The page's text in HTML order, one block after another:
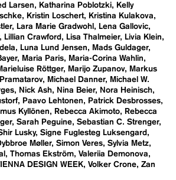
Larsen Katharina Poblotzki
Kelly
Kristin Loschert
Kristina Kulakova
Lara Marie Gradwohl
Lena Gallovic
Lillian Crawford Lisa Thalmeier
Livia Klein
Luna Lund Jensen
Mads Guldager
Maria Paris
Maria-Corina Wahlin
Röttger Marijo Zupanov
Markus
Michael Danner
Michael W.
Nick Ash Nina Beier
Nora Heinisch
Paavo Lehtonen
Patrick Desbrosses
Kyllönen Rebecca Akimoto
Rebecca
Sarah Peguine Sebastian C. Strenger
Lusky Signe Fuglesteg Luksengard
Møller Simon Veres Sylvia Metz
Thomas Ekström Valeriia Demonova
DESIGN WEEK Volker Crone Zan